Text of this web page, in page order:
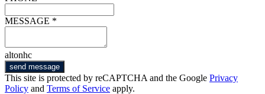
MESSAGE *
altonhc
send message
This site is protected by reCAPTCHA and the Google Privacy
Policy and Terms of Service apply.